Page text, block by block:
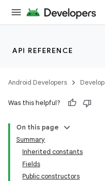
API REFERENCE
Android Developers Develop
Was this helpful?
On this page
Summary
Inherited constants
Fields
Public constructors